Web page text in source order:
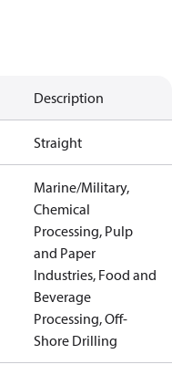
Description
Straight
Marine/Military,
Chemical
Processing, Pulp
and Paper
Industries, Food and
Beverage
Processing, Off-
Shore Drilling